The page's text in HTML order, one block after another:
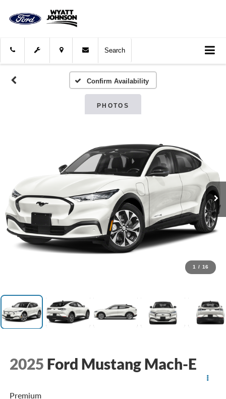
Search
Confirm Availability
PHOTOS
1 / 16
2025 Ford Mustang Mach-E
Premium